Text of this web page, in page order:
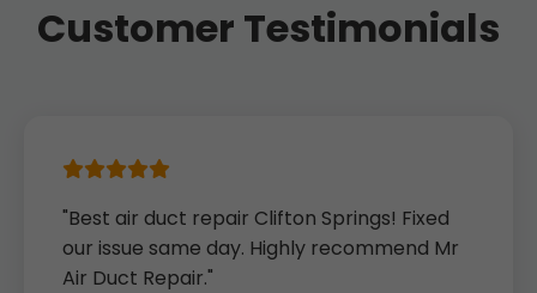
Customer Testimonials
"Best air duct repair Clifton Springs! Fixed
our issue same day. Highly recommend Mr
Air Duct Repair."